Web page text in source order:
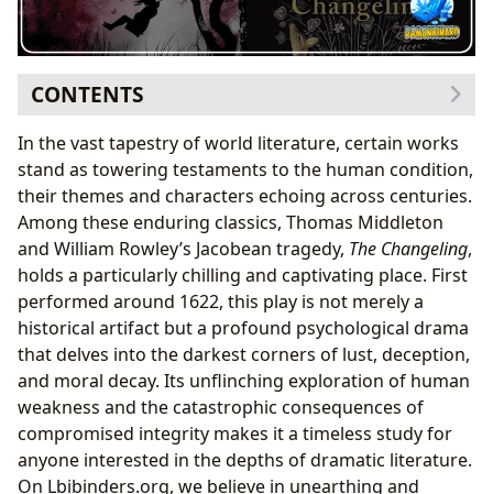
CONTENTS
The Jacobean Masterpiece: Unpacking “The
Changeling”
The Authors Behind the Darkness: Thomas
Middleton and William Rowley
A Classic of Its Genre: Themes and Narrative
Crafting a Psychological Thriller: Writing Style
and Inspirations
Beyond the Page: Reading, Learning, and Cultural
Resonance
Profound Lessons from a Corrupt World:
Educational Value and Life Lessons
Adaptations, Influence, and Awards: “The
Changeling” in Wider Culture
Fostering Literary Communities and Discourse
In the vast tapestry of world literature, certain works
stand as towering testaments to the human condition,
their themes and characters echoing across centuries.
Among these enduring classics, Thomas Middleton
and William Rowley’s Jacobean tragedy, The Changeling,
holds a particularly chilling and captivating place. First
performed around 1622, this play is not merely a
historical artifact but a profound psychological drama
that delves into the darkest corners of lust, deception,
and moral decay. Its unflinching exploration of human
weakness and the catastrophic consequences of
compromised integrity makes it a timeless study for
anyone interested in the depths of dramatic literature.
On Lbibinders.org, we believe in unearthing and